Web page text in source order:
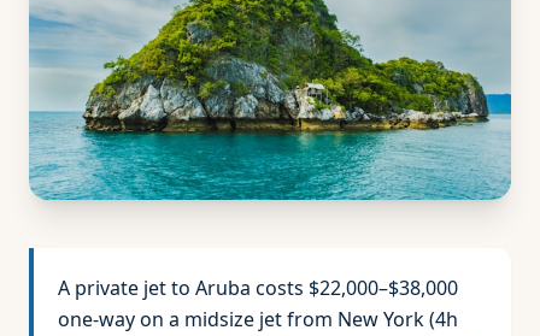
A private jet to Aruba costs $22,000–$38,000
one-way on a midsize jet from New York (4h